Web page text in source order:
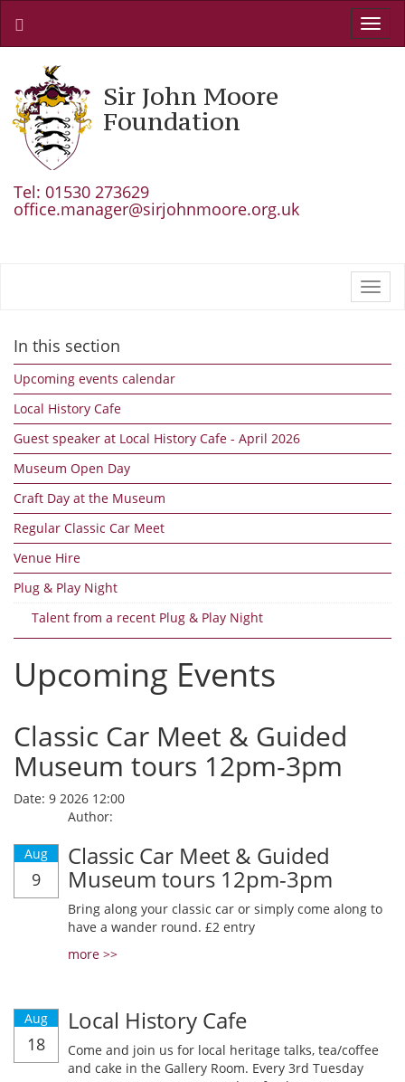
Sir John Moore
Foundation
Tel: 01530 273629
office.manager@sirjohnmoore.org.uk
In this section
Upcoming events calendar
Local History Cafe
Guest speaker at Local History Cafe - April 2026
Museum Open Day
Craft Day at the Museum
Regular Classic Car Meet
Venue Hire
Plug & Play Night
Talent from a recent Plug & Play Night
Upcoming Events
Classic Car Meet & Guided
Museum tours 12pm-3pm
Date: 9 2026 12:00
Author:
Aug
9
Classic Car Meet & Guided
Museum tours 12pm-3pm
Bring along your classic car or simply come along to
have a wander round. £2 entry
more >>
Aug
18
Local History Cafe
Come and join us for local heritage talks, tea/coffee
and cake in the Gallery Room. Every 3rd Tuesday